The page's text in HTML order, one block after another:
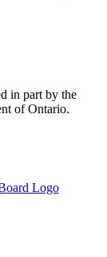
in part by the
of Ontario.